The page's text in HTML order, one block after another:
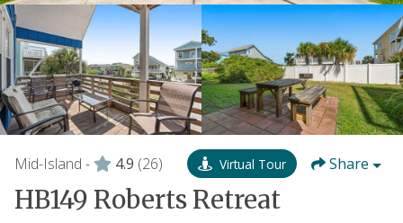
Mid-Island - 4.9 (26) Virtual Tour Share
HB149 Roberts Retreat